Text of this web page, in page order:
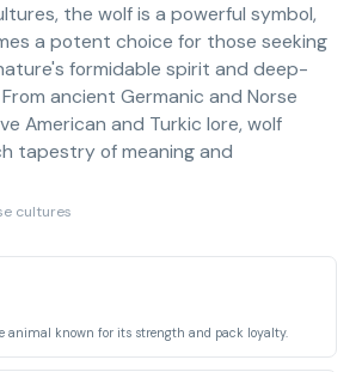
the wolf is a powerful symbol,
a potent choice for those seeking
formidable spirit and deep-
ancient Germanic and Norse
American and Turkic lore, wolf
tapestry of meaning and
cultures
animal known for its strength and pack loyalty.